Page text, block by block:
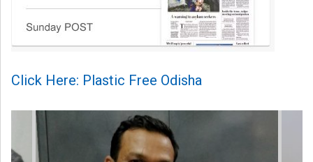
Click Here: Plastic Free Odisha